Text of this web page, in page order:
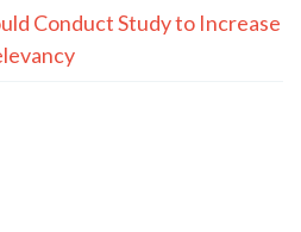
Conduct Study to Increase